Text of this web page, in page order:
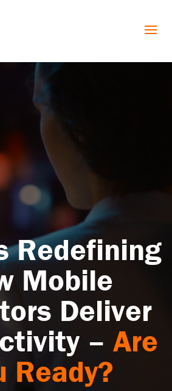
Redefining
Mobile
Deliver
– Are
Ready?